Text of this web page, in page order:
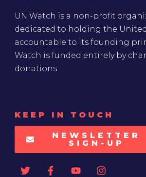
UN Watch is a non-profit
dedicated to holding the
accountable to its founding
Watch is funded entirely by
donations
KEEP IN TOUCH
NEWSLETTER
SIGN-UP